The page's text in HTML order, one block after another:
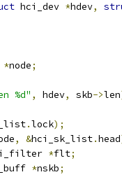
hci_dev *hdev,
*node;
%d" , hdev, skb->len
.lock);
, &hci_sk_list.head
*flt;
*nskb;